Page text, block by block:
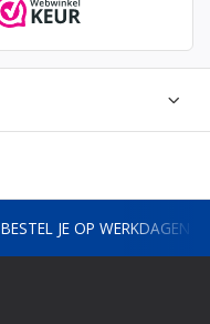
BESTEL JE OP WERKDAGEN